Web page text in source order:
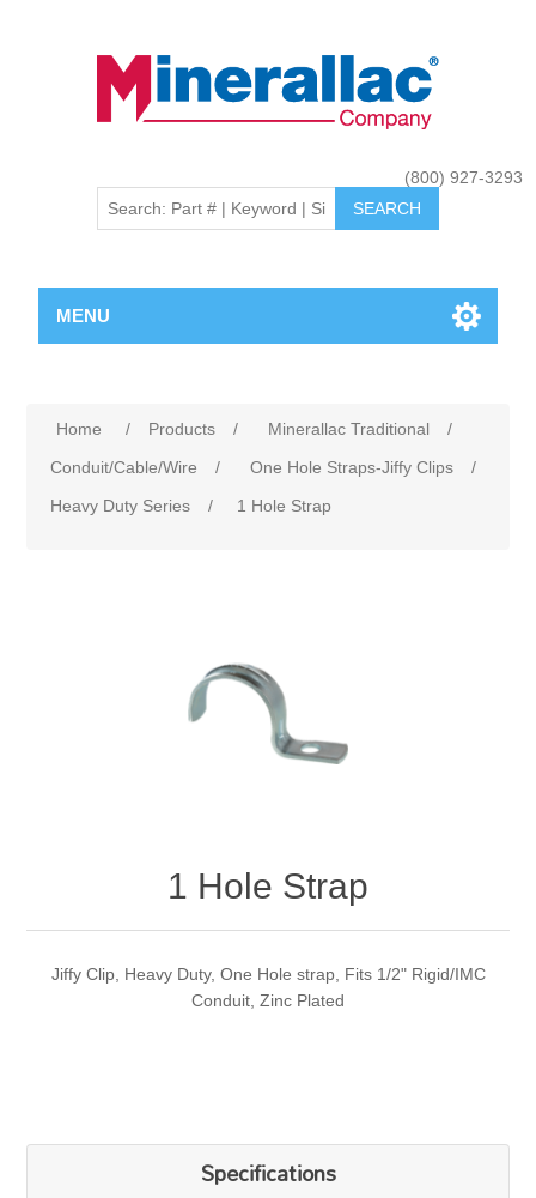
(800) 927-3293
MENU
Home / Products / Minerallac Traditional
/
Conduit/Cable/Wire
/ One Hole Straps-Jiffy Clips
/
Heavy Duty Series
/ 1 Hole Strap
1 Hole Strap
Jiffy Clip, Heavy Duty, One Hole strap, Fits 1/2" Rigid/IMC
Conduit, Zinc Plated
Specifications